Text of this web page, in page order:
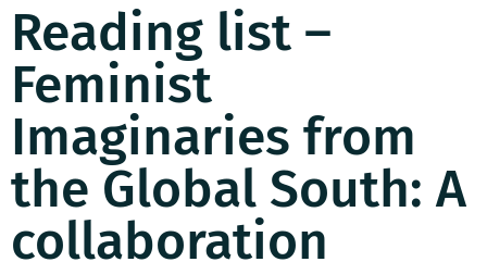
Reading list –
Feminist
Imaginaries from
the Global South: A
collaboration